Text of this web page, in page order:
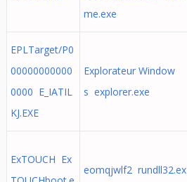
me.exe
EPLTarget/P0
00000000000
0000 E_IATIL
KJ.EXE
Explorateur Window
s explorer.exe
ExTOUCH Ex
eomqjwlf2 rundll32.ex